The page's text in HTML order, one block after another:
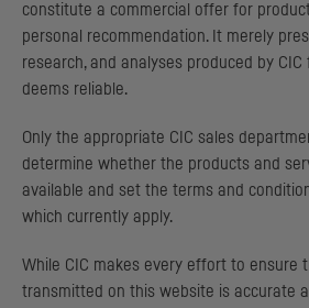
constitute a commercial offer for
personal recommendation. It merely
research, and analyses produced by CIC
deems reliable.
Only the appropriate CIC sales
determine whether the products and
available and set the terms and
which currently apply.
While CIC makes every effort to ensure
transmitted on this website is accurate